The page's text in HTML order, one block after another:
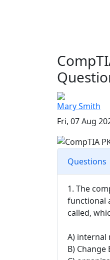
Mary Smith
Fri, 07 Aug
Questions
1. The
functional
called,
A) internal
B) Change